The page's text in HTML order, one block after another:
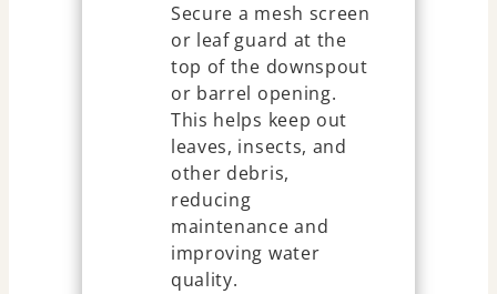
Secure a mesh screen
or leaf guard at the
top of the downspout
or barrel opening.
This helps keep out
leaves, insects, and
other debris,
reducing
maintenance and
improving water
quality.